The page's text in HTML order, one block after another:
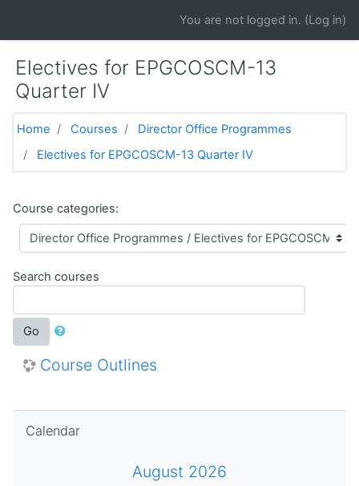
You are not logged in. (Log in)
Electives for EPGCOSCM-13
Quarter IV
Home Courses
Director Office Programmes
Electives for EPGCOSCM-13 Quarter IV
Course categories:
Search courses
Go
Course Outlines
Calendar
August 2026